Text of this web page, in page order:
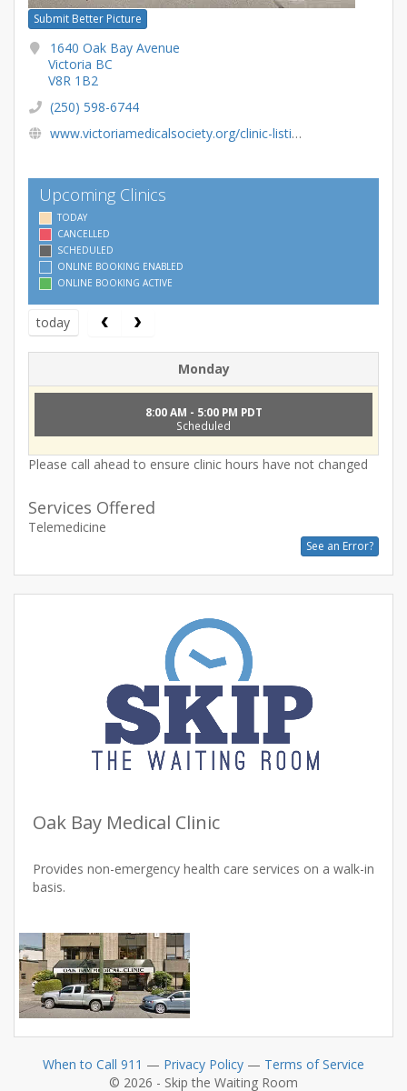
Submit Better Picture
1640 Oak Bay Avenue
Victoria BC
V8R 1B2
(250) 598-6744
www.victoriamedicalsociety.org/clinic-listings/oak-bay-medical-clinic/
Upcoming Clinics
TODAY
CANCELLED
SCHEDULED
ONLINE BOOKING ENABLED
ONLINE BOOKING ACTIVE
today
Monday
8:00 AM - 5:00 PM PDT
Scheduled
Please call ahead to ensure clinic hours have not changed
Services Offered
Telemedicine
See an Error?
Oak Bay Medical Clinic
Provides non-emergency health care services on a walk-in
basis.
When to Call 911 — Privacy Policy — Terms of Service
© 2026 - Skip the Waiting Room